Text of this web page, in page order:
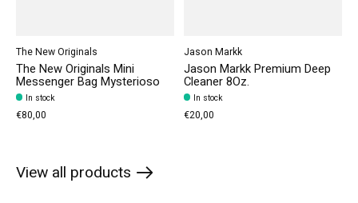
The New Originals
The New Originals Mini
Messenger Bag Mysterioso
In stock
€80,00
Jason Markk
Jason Markk Premium Deep
Cleaner 8Oz.
In stock
€20,00
View all products